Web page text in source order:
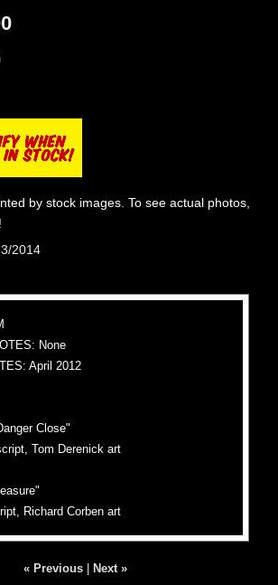
by stock images. To see actual photos,
2014
None
April 2012
Close"
Tom Derenick art
Richard Corben art
« Previous Next »